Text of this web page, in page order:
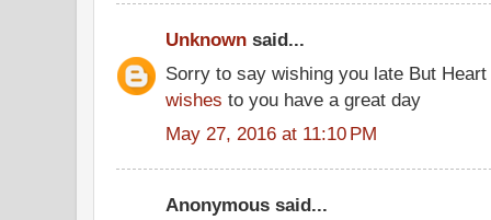
Unknown said...
Sorry to say wishing you late But
wishes to you have a great day
May 27, 2016 at 11:10 PM
Anonymous said...